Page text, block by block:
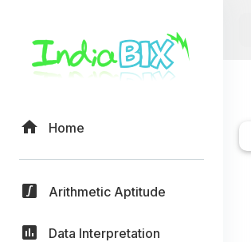
Home
Arithmetic Aptitude
Data Interpretation